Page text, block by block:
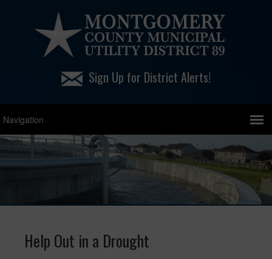
Sign Up for District Alerts!
Help Out in a Drought